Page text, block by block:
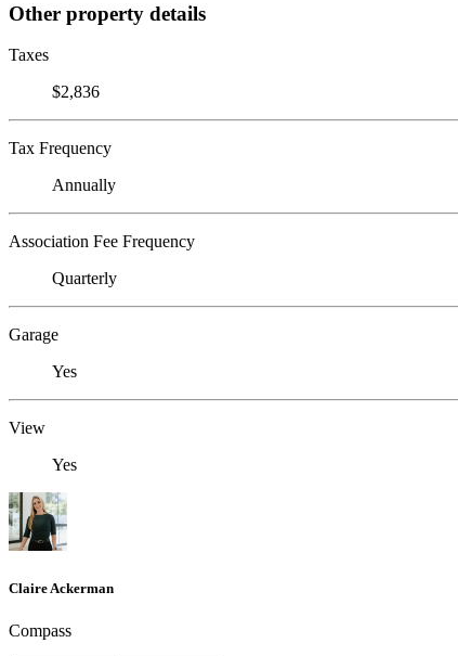
Other property details
Taxes
$2,836
Tax Frequency
Annually
Association Fee Frequency
Quarterly
Garage
Yes
View
Yes
Claire Ackerman
Compass